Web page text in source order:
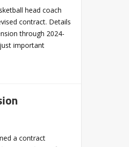
head coach
contract. Details
through 2024-
just important
a contract